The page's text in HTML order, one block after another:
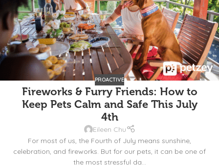
PROACTIVE
Fireworks & Furry Friends: How to
Keep Pets Calm and Safe This July
4th
Eileen Chu
For most of us, the Fourth of July means sunshine,
celebration, and fireworks. But for our pets, it can be one of
the most stressful da...